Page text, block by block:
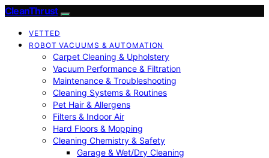
CleanThrust
VETTED
ROBOT VACUUMS & AUTOMATION
Carpet Cleaning & Upholstery
Vacuum Performance & Filtration
Maintenance & Troubleshooting
Cleaning Systems & Routines
Pet Hair & Allergens
Filters & Indoor Air
Hard Floors & Mopping
Cleaning Chemistry & Safety
Garage & Wet/Dry Cleaning